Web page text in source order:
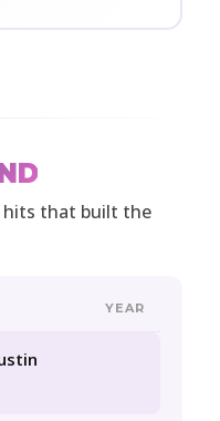
hits that built the
YEAR